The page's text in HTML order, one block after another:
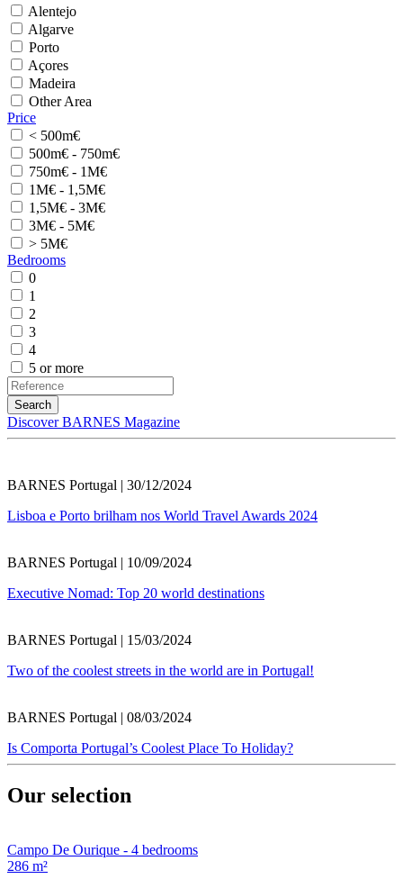
Alentejo
Algarve
Porto
Açores
Madeira
Other Area
Price
< 500m€
500m€ - 750m€
750m€ - 1M€
1M€ - 1,5M€
1,5M€ - 3M€
3M€ - 5M€
> 5M€
Bedrooms
0
1
2
3
4
5 or more
Discover BARNES Magazine
BARNES Portugal | 30/12/2024
Lisboa e Porto brilham nos World Travel Awards 2024
BARNES Portugal | 10/09/2024
Executive Nomad: Top 20 world destinations
BARNES Portugal | 15/03/2024
Two of the coolest streets in the world are in Portugal!
BARNES Portugal | 08/03/2024
Is Comporta Portugal’s Coolest Place To Holiday?
Our selection
Campo De Ourique - 4 bedrooms
286 m²